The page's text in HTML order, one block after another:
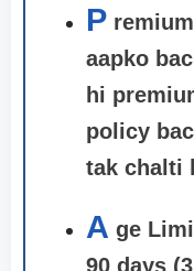
P
aapko
hi
policy
tak chalti
A ge
90 days